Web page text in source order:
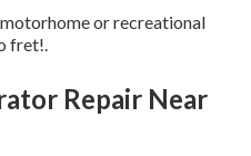
or recreational
fret!.
Repair Near